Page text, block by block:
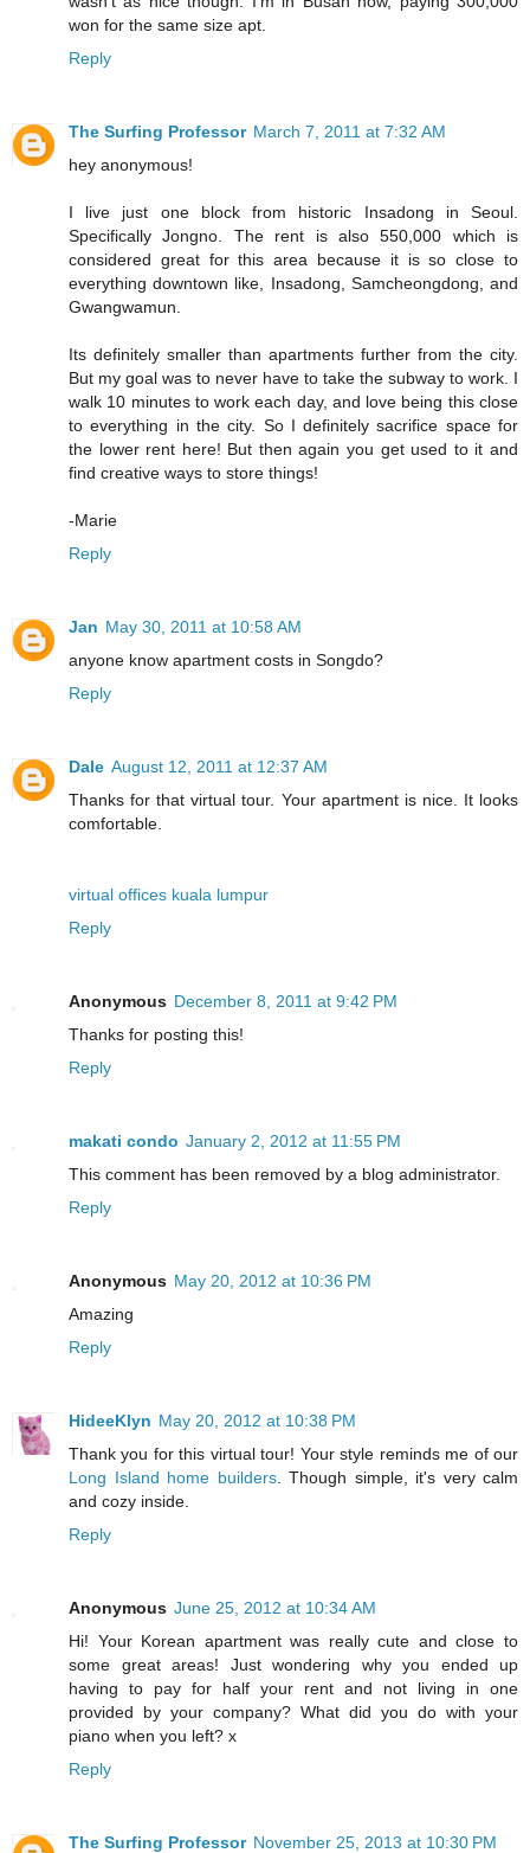
won for the same size apt.
Reply
The Surfing Professor March 7, 2011 at 7:32 AM
hey anonymous!
I live just one block from historic Insadong in Seoul.
Specifically Jongno. The rent is also 550,000 which is
considered great for this area because it is so close to
everything downtown like, Insadong, Samcheongdong, and
Gwangwamun.
Its definitely smaller than apartments further from the city.
But my goal was to never have to take the subway to work. I
walk 10 minutes to work each day, and love being this close
to everything in the city. So I definitely sacrifice space for
the lower rent here! But then again you get used to it and
find creative ways to store things!
-Marie
Reply
Jan May 30, 2011 at 10:58 AM
anyone know apartment costs in Songdo?
Reply
Dale August 12, 2011 at 12:37 AM
Thanks for that virtual tour. Your apartment is nice. It looks
comfortable.
virtual offices kuala lumpur
Reply
Anonymous December 8, 2011 at 9:42 PM
Thanks for posting this!
Reply
makati condo January 2, 2012 at 11:55 PM
This comment has been removed by a blog administrator.
Reply
Anonymous May 20, 2012 at 10:36 PM
Amazing
Reply
HideeKlyn May 20, 2012 at 10:38 PM
Thank you for this virtual tour! Your style reminds me of our
Long Island home builders. Though simple, it's very calm
and cozy inside.
Reply
Anonymous June 25, 2012 at 10:34 AM
Hi! Your Korean apartment was really cute and close to
some great areas! Just wondering why you ended up
having to pay for half your rent and not living in one
provided by your company? What did you do with your
piano when you left? x
Reply
The Surfing Professor November 25, 2013 at 10:30 PM